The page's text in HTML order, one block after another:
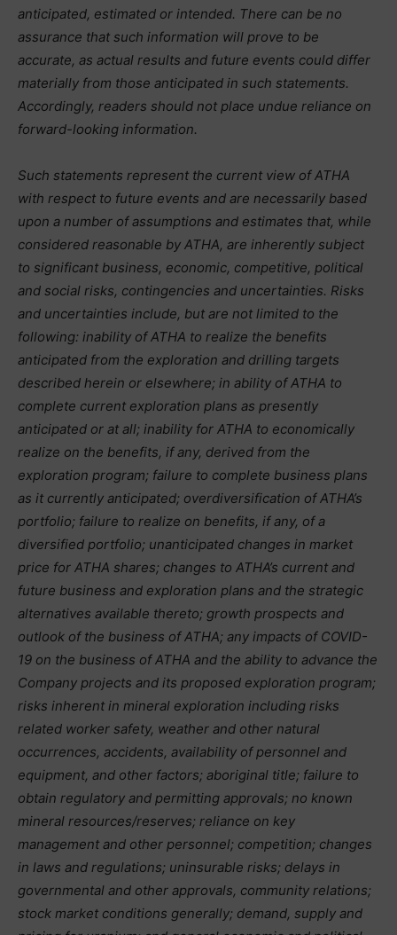
anticipated, estimated or intended. There can be no
assurance that such information will prove to be
accurate, as actual results and future events could differ
materially from those anticipated in such statements.
Accordingly, readers should not place undue reliance on
forward-looking information.
Such statements represent the current view of ATHA
with respect to future events and are necessarily based
upon a number of assumptions and estimates that, while
considered reasonable by ATHA, are inherently subject
to significant business, economic, competitive, political
and social risks, contingencies and uncertainties. Risks
and uncertainties include, but are not limited to the
following: inability of ATHA to realize the benefits
anticipated from the exploration and drilling targets
described herein or elsewhere; in ability of ATHA to
complete current exploration plans as presently
anticipated or at all; inability for ATHA to economically
realize on the benefits, if any, derived from the
exploration program; failure to complete business plans
as it currently anticipated; overdiversification of ATHA’s
portfolio; failure to realize on benefits, if any, of a
diversified portfolio; unanticipated changes in market
price for ATHA shares; changes to ATHA’s current and
future business and exploration plans and the strategic
alternatives available thereto; growth prospects and
outlook of the business of ATHA; any impacts of COVID-
19 on the business of ATHA and the ability to advance the
Company projects and its proposed exploration program;
risks inherent in mineral exploration including risks
related worker safety, weather and other natural
occurrences, accidents, availability of personnel and
equipment, and other factors; aboriginal title; failure to
obtain regulatory and permitting approvals; no known
mineral resources/reserves; reliance on key
management and other personnel; competition; changes
in laws and regulations; uninsurable risks; delays in
governmental and other approvals, community relations;
stock market conditions generally; demand, supply and